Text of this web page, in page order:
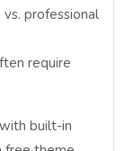
vs. professional
require
built-in